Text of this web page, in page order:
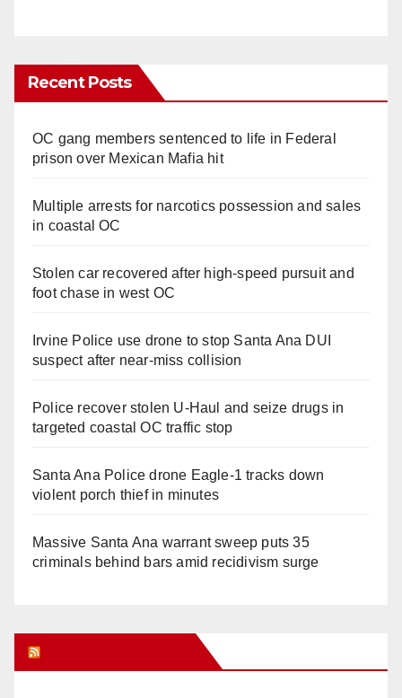
Recent Posts
OC gang members sentenced to life in Federal
prison over Mexican Mafia hit
Multiple arrests for narcotics possession and sales
in coastal OC
Stolen car recovered after high-speed pursuit and
foot chase in west OC
Irvine Police use drone to stop Santa Ana DUI
suspect after near-miss collision
Police recover stolen U-Haul and seize drugs in
targeted coastal OC traffic stop
Santa Ana Police drone Eagle-1 tracks down
violent porch thief in minutes
Massive Santa Ana warrant sweep puts 35
criminals behind bars amid recidivism surge